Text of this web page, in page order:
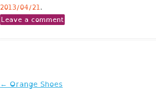
2013/04/21.
Leave a comment
Post
← Orange Shoes